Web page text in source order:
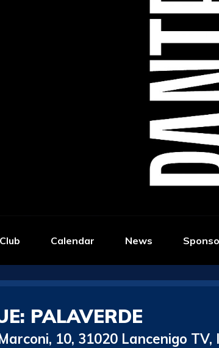
Club Calendar News
PALAVERDE
10, 31020 Lancenigo TV,